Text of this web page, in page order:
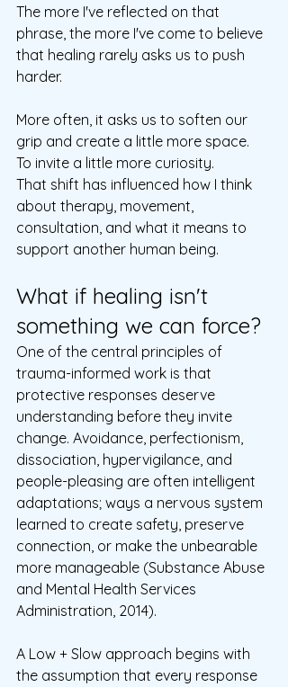
The more I've reflected on that
phrase, the more I've come to believe
that healing rarely asks us to push
harder.
More often, it asks us to soften our
grip and create a little more space.
To invite a little more curiosity.
That shift has influenced how I think
about therapy, movement,
consultation, and what it means to
support another human being.
What if healing isn't
something we can force?
One of the central principles of
trauma-informed work is that
protective responses deserve
understanding before they invite
change. Avoidance, perfectionism,
dissociation, hypervigilance, and
people-pleasing are often intelligent
adaptations; ways a nervous system
learned to create safety, preserve
connection, or make the unbearable
more manageable (Substance Abuse
and Mental Health Services
Administration, 2014).
A Low + Slow approach begins with
the assumption that every response